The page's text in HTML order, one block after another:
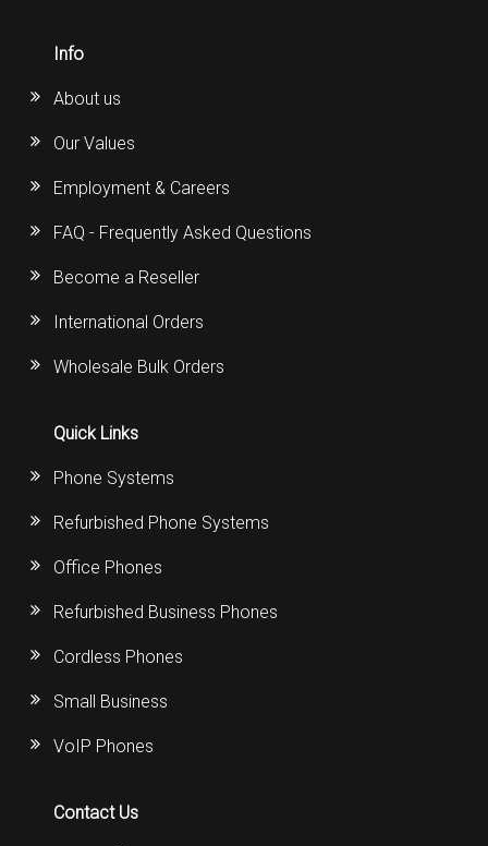
Info
About us
Our Values
Employment & Careers
FAQ - Frequently Asked Questions
Become a Reseller
International Orders
Wholesale Bulk Orders
Quick Links
Phone Systems
Refurbished Phone Systems
Office Phones
Refurbished Business Phones
Cordless Phones
Small Business
VoIP Phones
Contact Us